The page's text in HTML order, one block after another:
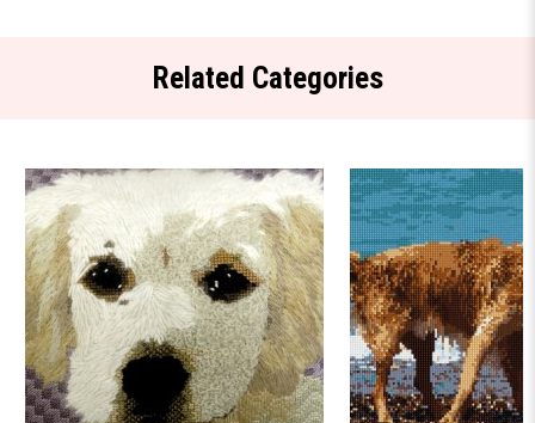
Related Categories